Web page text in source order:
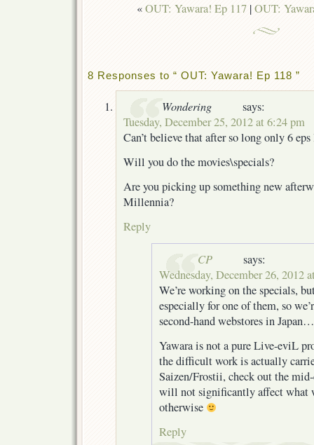
«OUT: Yawara! Ep 117|OUT:
8 Responses to “ OUT: Yawara! Ep 118 ”
Wondering
says:
Tuesday, December 25, 2012 at 6:24 pm
Can’t believe that after so long only 6
Will you do the movies\specials?
Are you picking up something new
Millennia?
Reply
CP
says:
Wednesday, December 26, 2012
We’re working on the specials,
especially for one of them, so
second-hand webstores in Japan…
Yawara is not a pure Live-eviL
the difficult work is actually
Saizen/Frostii, check out the
will not significantly affect what
otherwise
Reply